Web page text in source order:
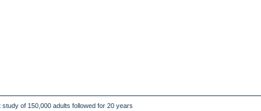
of 150,000 adults followed for 20 years